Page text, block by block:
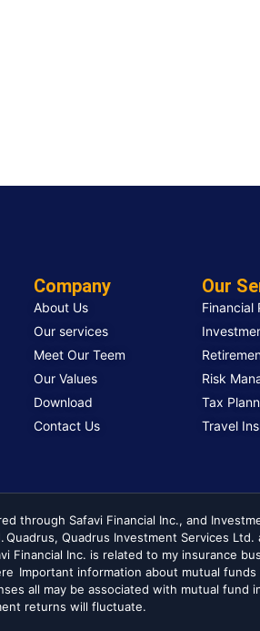
Company
About Us
Our services
Meet Our Teem
Our Values
Download
Contact Us
Our
Financial
Risk
Tax
Travel
through Safavi Financial Inc., and
Quadrus Investment Services
Financial Inc. is related to my insurance
Important information about mutual
all may be associated with mutual
returns will fluctuate.